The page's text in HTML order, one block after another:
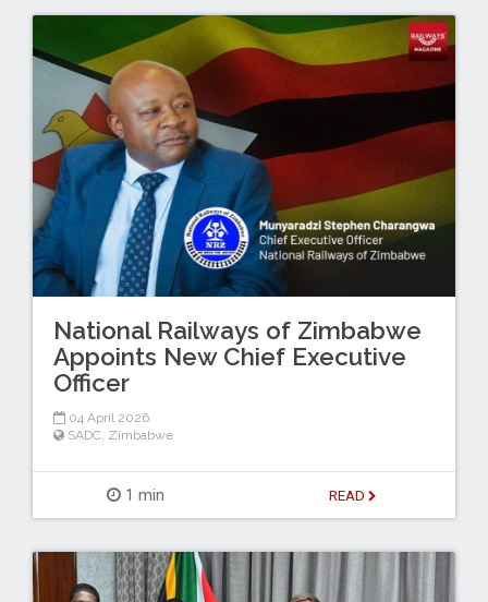
National Railways of Zimbabwe
Appoints New Chief Executive
Officer
04 April 2026
SADC, Zimbabwe
1 min READ